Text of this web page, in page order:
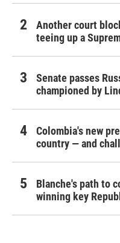
Another court
teeing up a
Senate passes
championed by
Colombia's new
country — and
Blanche's path to
winning key